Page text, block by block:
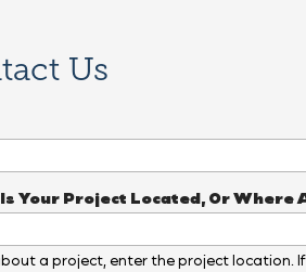
Us
Your Project Located, Or Where
a project, enter the project location. If